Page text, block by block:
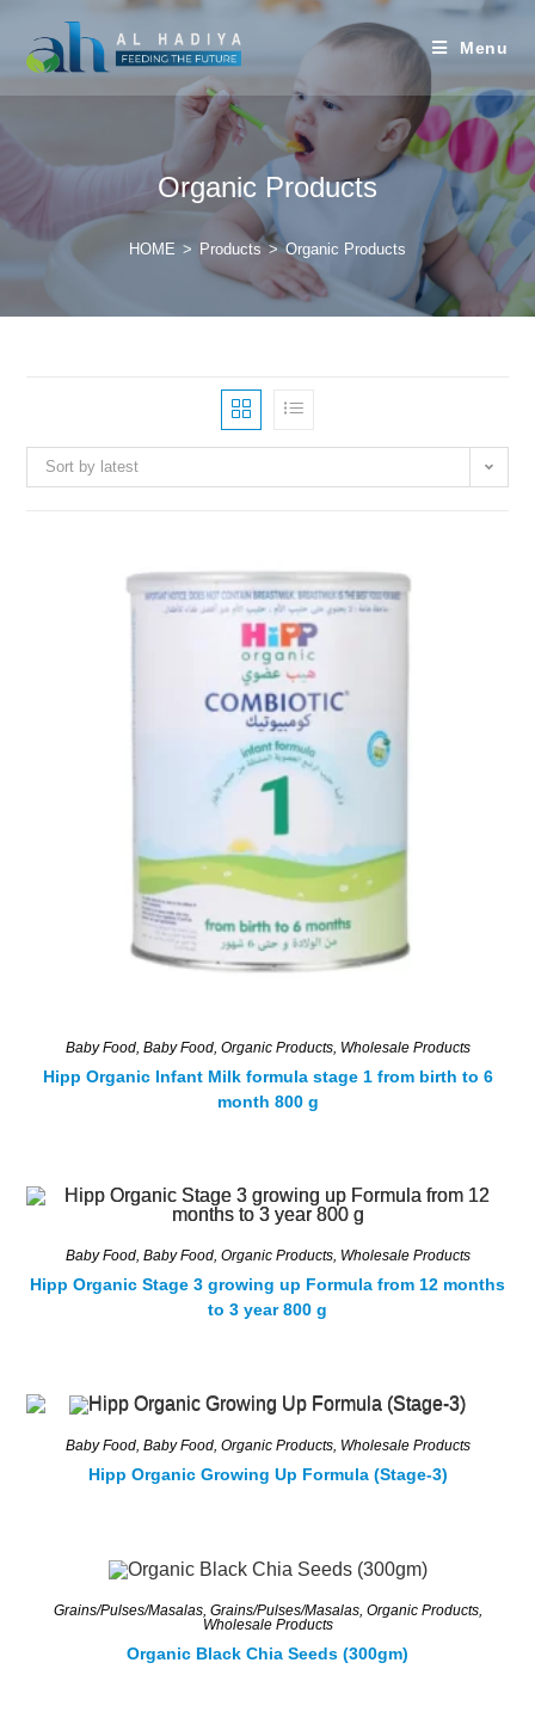
Menu
Organic Products
HOME > Products > Organic Products
Sort by latest
Baby Food, Baby Food, Organic Products, Wholesale Products
Hipp Organic Infant Milk formula stage 1 from birth to 6
month 800 g
Baby Food, Baby Food, Organic Products, Wholesale Products
Hipp Organic Stage 3 growing up Formula from 12 months
to 3 year 800 g
Baby Food, Baby Food, Organic Products, Wholesale Products
Hipp Organic Growing Up Formula (Stage-3)
Grains/Pulses/Masalas, Grains/Pulses/Masalas, Organic Products,
Wholesale Products
Organic Black Chia Seeds (300gm)